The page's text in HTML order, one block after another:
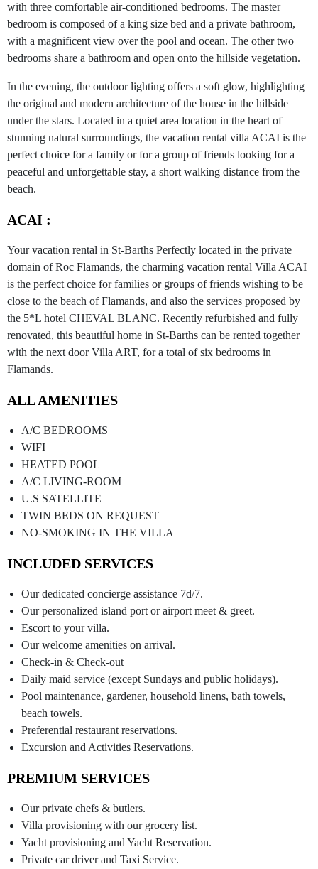
with three comfortable air-conditioned bedrooms. The master
bedroom is composed of a king size bed and a private bathroom,
with a magnificent view over the pool and ocean. The other two
bedrooms share a bathroom and open onto the hillside vegetation.
In the evening, the outdoor lighting offers a soft glow, highlighting
the original and modern architecture of the house in the hillside
under the stars. Located in a quiet area location in the heart of
stunning natural surroundings, the vacation rental villa ACAI is the
perfect choice for a family or for a group of friends looking for a
peaceful and unforgettable stay, a short walking distance from the
beach.
ACAI :
Your vacation rental in St-Barths Perfectly located in the private
domain of Roc Flamands, the charming vacation rental Villa ACAI
is the perfect choice for families or groups of friends wishing to be
close to the beach of Flamands, and also the services proposed by
the 5*L hotel CHEVAL BLANC. Recently refurbished and fully
renovated, this beautiful home in St-Barths can be rented together
with the next door Villa ART, for a total of six bedrooms in
Flamands.
ALL AMENITIES
A/C BEDROOMS
WIFI
HEATED POOL
A/C LIVING-ROOM
U.S SATELLITE
TWIN BEDS ON REQUEST
NO-SMOKING IN THE VILLA
INCLUDED SERVICES
Our dedicated concierge assistance 7d/7.
Our personalized island port or airport meet & greet.
Escort to your villa.
Our welcome amenities on arrival.
Check-in & Check-out
Daily maid service (except Sundays and public holidays).
Pool maintenance, gardener, household linens, bath towels,
beach towels.
Preferential restaurant reservations.
Excursion and Activities Reservations.
PREMIUM SERVICES
Our private chefs & butlers.
Villa provisioning with our grocery list.
Yacht provisioning and Yacht Reservation.
Private car driver and Taxi Service.